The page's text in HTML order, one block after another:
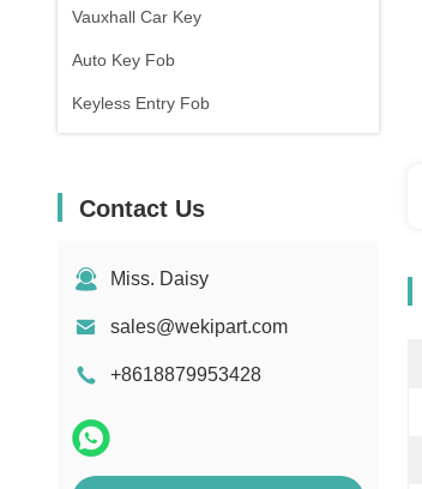
Vauxhall Car Key
Auto Key Fob
Keyless Entry Fob
Contact Us
Miss. Daisy
sales@wekipart.com
+8618879953428